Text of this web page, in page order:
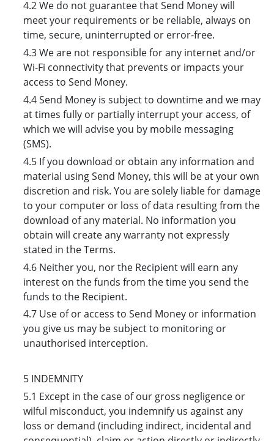
4.2 We do not guarantee that Send Money will
meet your requirements or be reliable, always on
time, secure, uninterrupted or error-free.
4.3 We are not responsible for any internet and/or
Wi-Fi connectivity that prevents or impacts your
access to Send Money.
4.4 Send Money is subject to downtime and we may
at times fully or partially interrupt your access, of
which we will advise you by mobile messaging
(SMS).
4.5 If you download or obtain any information and
material using Send Money, this will be at your own
discretion and risk. You are solely liable for damage
to your computer or loss of data resulting from the
download of any material. No information you
obtain will create any warranty not expressly
stated in the Terms.
4.6 Neither you, nor the Recipient will earn any
interest on the funds from the time you send the
funds to the Recipient.
4.7 Use of or access to Send Money or information
you give us may be subject to monitoring or
unauthorised interception.
5 INDEMNITY
5.1 Except in the case of our gross negligence or
wilful misconduct, you indemnify us against any
loss or demand (including indirect, incidental and